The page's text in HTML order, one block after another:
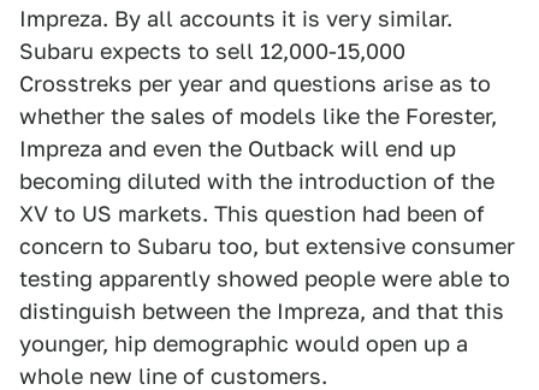
Impreza. By all accounts it is very similar.
Subaru expects to sell 12,000-15,000
Crosstreks per year and questions arise as to
whether the sales of models like the Forester,
Impreza and even the Outback will end up
becoming diluted with the introduction of the
XV to US markets. This question had been of
concern to Subaru too, but extensive consumer
testing apparently showed people were able to
distinguish between the Impreza, and that this
younger, hip demographic would open up a
whole new line of customers.